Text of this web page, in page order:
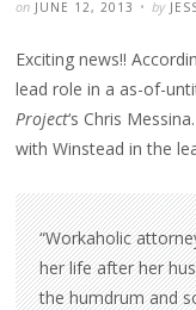
POSTED
on JUNE 12, 2013 by
Exciting news!!
lead role in a as-of-
Project‘s Chris
with Winstead in the
“Workaholic
her life after her
the humdrum and